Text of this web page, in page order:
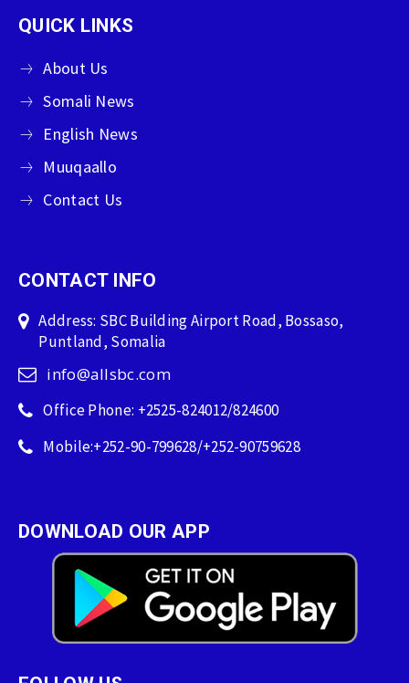
QUICK LINKS
About Us
Somali News
English News
Muuqaallo
Contact Us
CONTACT INFO
Address: SBC Building Airport Road, Bossaso,
Puntland, Somalia
info@allsbc.com
Office Phone: +2525-824012/824600
Mobile:+252-90-799628/+252-90759628
DOWNLOAD OUR APP